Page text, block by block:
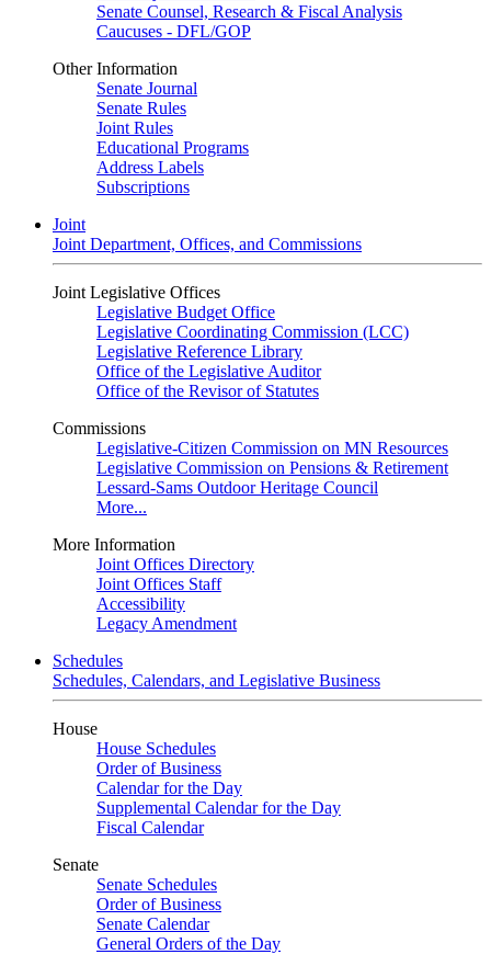
Senate Counsel, Research & Fiscal Analysis
Caucuses - DFL/GOP
Other Information
Senate Journal
Senate Rules
Joint Rules
Educational Programs
Address Labels
Subscriptions
Joint
Joint Department, Offices, and Commissions
Joint Legislative Offices
Legislative Budget Office
Legislative Coordinating Commission (LCC)
Legislative Reference Library
Office of the Legislative Auditor
Office of the Revisor of Statutes
Commissions
Legislative-Citizen Commission on MN Resources
Legislative Commission on Pensions & Retirement
Lessard-Sams Outdoor Heritage Council
More...
More Information
Joint Offices Directory
Joint Offices Staff
Accessibility
Legacy Amendment
Schedules
Schedules, Calendars, and Legislative Business
House
House Schedules
Order of Business
Calendar for the Day
Supplemental Calendar for the Day
Fiscal Calendar
Senate
Senate Schedules
Order of Business
Senate Calendar
General Orders of the Day